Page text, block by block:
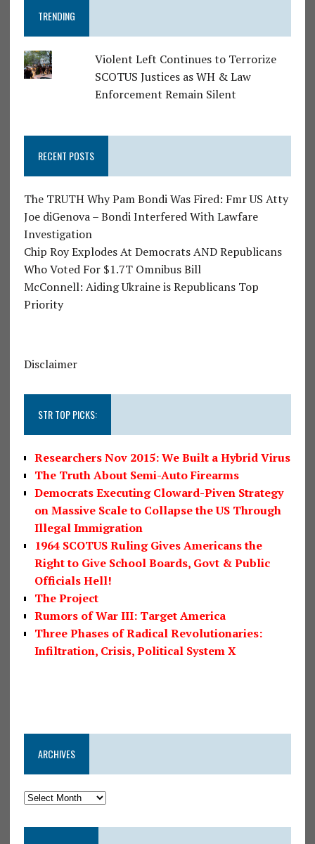
TRENDING
Violent Left Continues to Terrorize
SCOTUS Justices as WH & Law
Enforcement Remain Silent
RECENT POSTS
The TRUTH Why Pam Bondi Was Fired: Fmr US Atty
Joe diGenova – Bondi Interfered With Lawfare
Investigation
Chip Roy Explodes At Democrats AND Republicans
Who Voted For $1.7T Omnibus Bill
McConnell: Aiding Ukraine is Republicans Top
Priority
Disclaimer
STR TOP PICKS:
Researchers Nov 2015: We Built a Hybrid Virus
The Truth About Semi-Auto Firearms
Democrats Executing Cloward-Piven Strategy
on Massive Scale to Collapse the US Through
Illegal Immigration
1964 SCOTUS Ruling Gives Americans the
Right to Give School Boards, Govt & Public
Officials Hell!
The Project
Rumors of War III: Target America
Three Phases of Radical Revolutionaries:
Infiltration, Crisis, Political System X
ARCHIVES